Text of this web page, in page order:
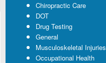
Chiropractic Care
DOT
Drug Testing
General
Musculoskeletal Injuries
Occupational Health